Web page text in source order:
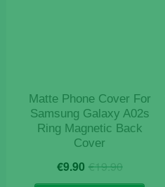
Matte Phone Cover For
Samsung Galaxy A02s
Ring Magnetic Back
Cover
€19.90Original
price
€9.90 Current
price